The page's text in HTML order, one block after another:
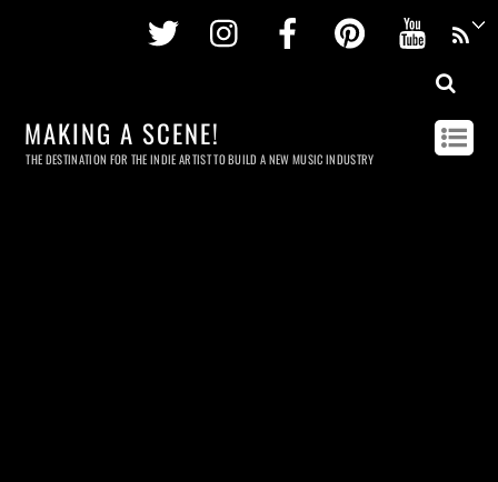
Twitter InstagramFacebookPinterest
MAKING A SCENE!
THE DESTINATION FOR THE INDIE ARTIST TO BUILD A NEW MUSIC INDUSTRY